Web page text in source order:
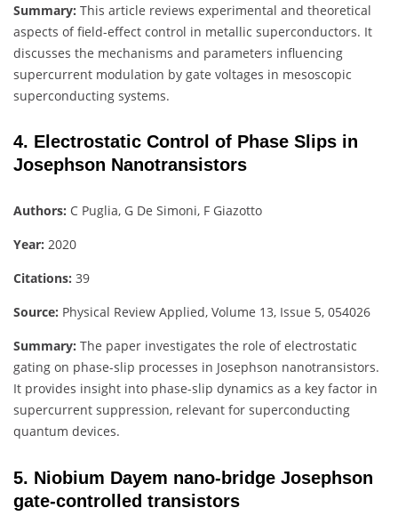
Summary: This article reviews experimental and theoretical
aspects of field-effect control in metallic superconductors. It
discusses the mechanisms and parameters influencing
supercurrent modulation by gate voltages in mesoscopic
superconducting systems.
4. Electrostatic Control of Phase Slips in
Josephson Nanotransistors
Authors: C Puglia, G De Simoni, F Giazotto
Year: 2020
Citations: 39
Source: Physical Review Applied, Volume 13, Issue 5, 054026
Summary: The paper investigates the role of electrostatic
gating on phase-slip processes in Josephson nanotransistors.
It provides insight into phase-slip dynamics as a key factor in
supercurrent suppression, relevant for superconducting
quantum devices.
5. Niobium Dayem nano-bridge Josephson
gate-controlled transistors